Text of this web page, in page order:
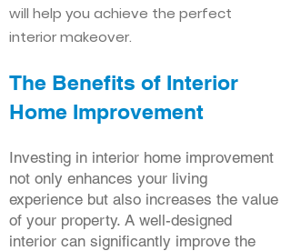
will help you achieve the perfect
interior makeover.
The Benefits of Interior
Home Improvement
Investing in interior home improvement
not only enhances your living
experience but also increases the value
of your property. A well-designed
interior can significantly improve the